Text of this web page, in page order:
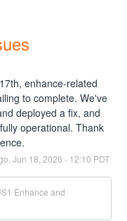
enhance-related
to complete. We've
deployed a fix, and
operational. Thank
Jun 18 2026 - 12:10 PDT
Enhance and